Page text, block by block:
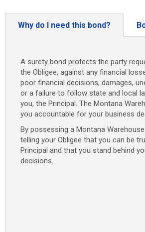
Why do I need this bond?
A surety bond protects the party
the Obligee, against any financial
poor financial decisions, damages,
or a failure to follow state and local
you, the Principal. The Montana
you accountable for your business
By possessing a Montana
telling your Obligee that you can be
Principal and that you stand behind
decisions.